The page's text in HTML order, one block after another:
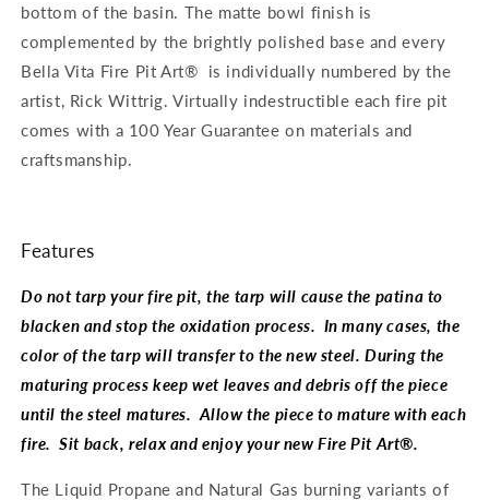
bottom of the basin. The matte bowl finish is
complemented by the brightly polished base and every
Bella Vita Fire Pit Art® is individually numbered by the
artist, Rick Wittrig. Virtually indestructible each fire pit
comes with a 100 Year Guarantee on materials and
craftsmanship.
Features
Do not tarp your fire pit, the tarp will cause the patina to
blacken and stop the oxidation process. In many cases, the
color of the tarp will transfer to the new steel. During the
maturing process keep wet leaves and debris off the piece
until the steel matures. Allow the piece to mature with each
fire. Sit back, relax and enjoy your new Fire Pit Art®.
The Liquid Propane and Natural Gas burning variants of